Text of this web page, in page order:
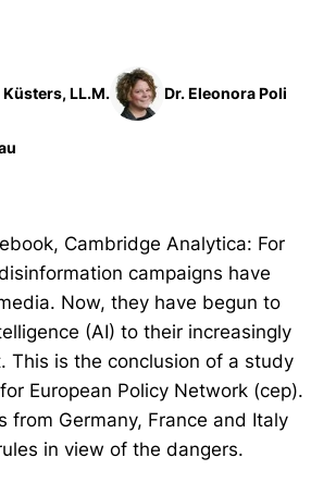
LL.M. Dr. Eleonora Poli
Cambridge Analytica: For
campaigns have
Now, they have begun to
(AI) to their increasingly
This is the conclusion of a study
European Policy Network (cep).
from Germany, France and Italy
in view of the dangers.